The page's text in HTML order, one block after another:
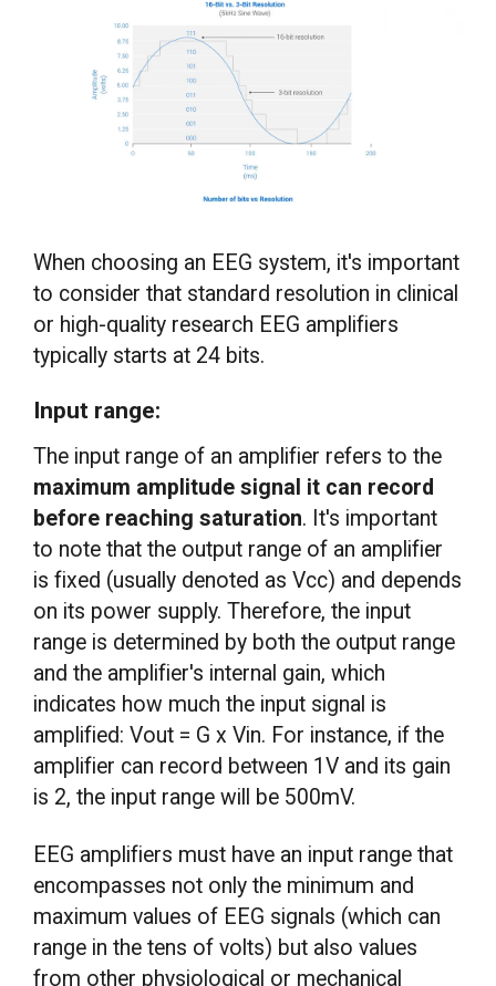
When choosing an EEG system, it's important
to consider that standard resolution in clinical
or high-quality research EEG amplifiers
typically starts at 24 bits.
Input range:
The input range of an amplifier refers to the
maximum amplitude signal it can record
before reaching saturation. It's important
to note that the output range of an amplifier
is fixed (usually denoted as Vcc) and depends
on its power supply. Therefore, the input
range is determined by both the output range
and the amplifier's internal gain, which
indicates how much the input signal is
amplified: Vout = G x Vin. For instance, if the
amplifier can record between 1V and its gain
is 2, the input range will be 500mV.
EEG amplifiers must have an input range that
encompasses not only the minimum and
maximum values of EEG signals (which can
range in the tens of volts) but also values
from other physiological or mechanical